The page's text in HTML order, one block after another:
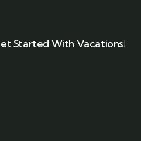
Started With Vacations!